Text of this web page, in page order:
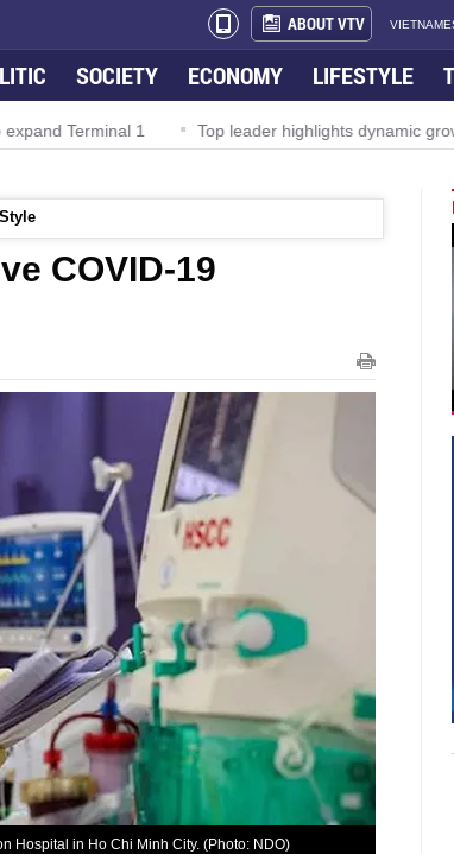
ABOUT VTV
SOCIETY ECONOMY LIFESTYLE
Terminal 1 Top leader highlights dynamic
COVID-19
Hospital in Ho Chi Minh City. (Photo: NDO)